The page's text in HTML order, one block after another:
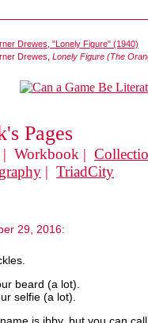
Drewes, Lonely Figure (The
Pages
| Workbook |
| TriadCity
29, 2016:
beard (a lot).
selfie (a lot).